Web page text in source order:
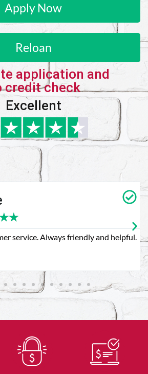
Apply Now
Reloan
application and
credit check
Excellent
★
service. Always friendly and helpful.